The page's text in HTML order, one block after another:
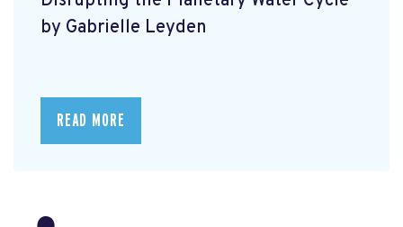
by Gabrielle Leyden
READ MORE